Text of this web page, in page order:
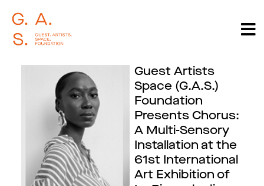
Guest Artists
Space (G.A.S.)
Foundation
Presents Chorus:
A Multi-Sensory
Installation at the
61st International
Art Exhibition of